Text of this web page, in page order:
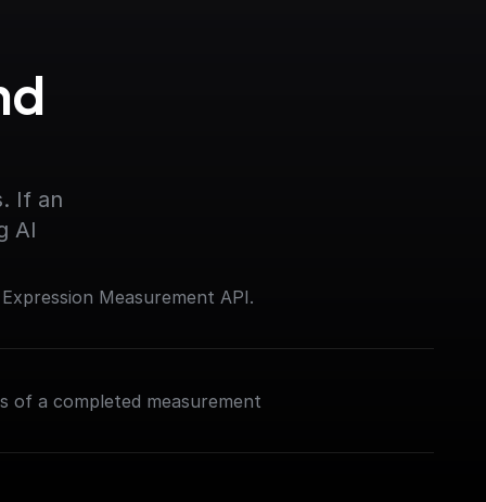
If an
AI
Measurement API.
of a completed measurement